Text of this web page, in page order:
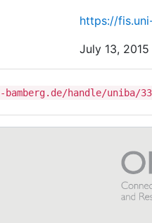
https://
July 13, 2015
handle/uniba/